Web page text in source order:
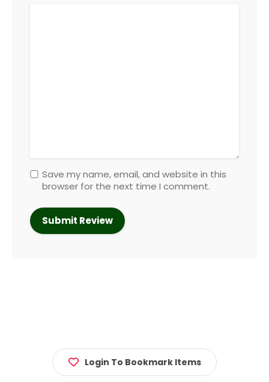
Save my name, email, and website in this
browser for the next time I comment.
Login To Bookmark Items